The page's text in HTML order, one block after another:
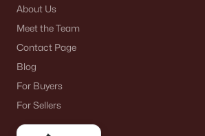
About Us
Meet the Team
Contact Page
Blog
For Buyers
For Sellers